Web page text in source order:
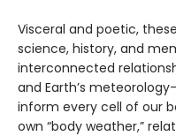
Visceral and poetic,
science, history, and
interconnected
and Earth’s
inform every cell of our
own “body weather,”